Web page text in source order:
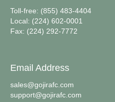
Toll-free: (855) 483-4404
Local: (224) 602-0001
Fax: (224) 292-7772
Email Address
sales@gojirafc.com
support@gojirafc.com